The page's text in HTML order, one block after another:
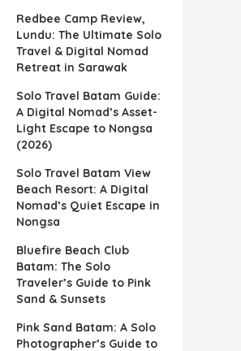
Redbee Camp Review,
Lundu: The Ultimate Solo
Travel & Digital Nomad
Retreat in Sarawak
Solo Travel Batam Guide:
A Digital Nomad’s Asset-
Light Escape to Nongsa
(2026)
Solo Travel Batam View
Beach Resort: A Digital
Nomad’s Quiet Escape in
Nongsa
Bluefire Beach Club
Batam: The Solo
Traveler’s Guide to Pink
Sand & Sunsets
Pink Sand Batam: A Solo
Photographer’s Guide to